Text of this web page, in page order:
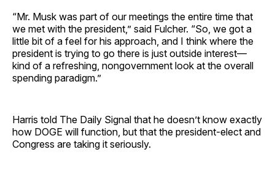
“Mr. Musk was part of our meetings the entire time that
we met with the president,” said Fulcher. “So, we got a
little bit of a feel for his approach, and I think where the
president is trying to go there is just outside interest—
kind of a refreshing, nongovernment look at the overall
spending paradigm.”
Harris told The Daily Signal that he doesn’t know exactly
how DOGE will function, but that the president-elect and
Congress are taking it seriously.